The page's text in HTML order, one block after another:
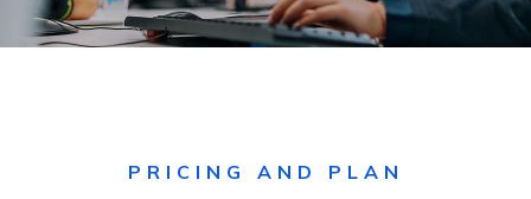
PRICING AND PLAN